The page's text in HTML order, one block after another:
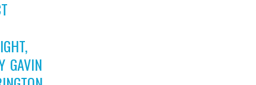
GAVIN